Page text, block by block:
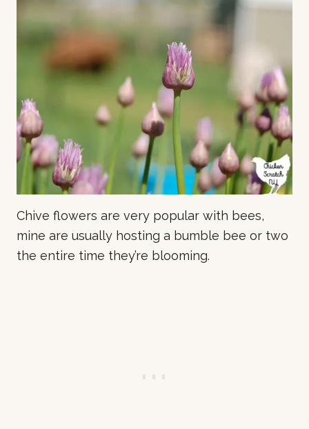
Chive flowers are very popular with bees,
mine are usually hosting a bumble bee or two
the entire time they’re blooming.